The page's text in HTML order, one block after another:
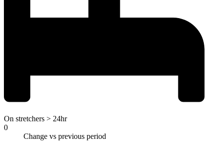
On stretchers > 24hr
0
Change vs previous period